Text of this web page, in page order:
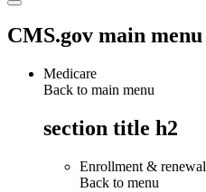
CMS.gov main menu
Medicare
Back to main menu
section title h2
Enrollment & renewal
Back to menu